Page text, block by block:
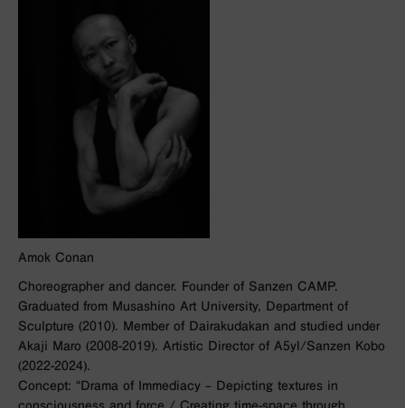
Amok Conan
Choreographer and dancer. Founder of Sanzen CAMP.
Graduated from Musashino Art University, Department of
Sculpture (2010). Member of Dairakudakan and studied under
Akaji Maro (2008-2019). Artistic Director of A5yl/Sanzen Kobo
(2022-2024).
Concept: “Drama of Immediacy – Depicting textures in
consciousness and force / Creating time-space through